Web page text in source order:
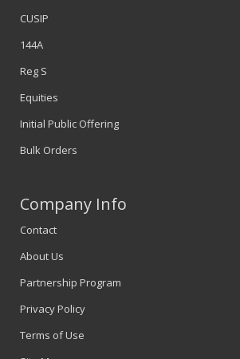
CUSIP
144A
Reg S
Equities
Initial Public Offering
Bulk Orders
Company Info
Contact
About Us
Partnership Program
Privacy Policy
Terms of Use